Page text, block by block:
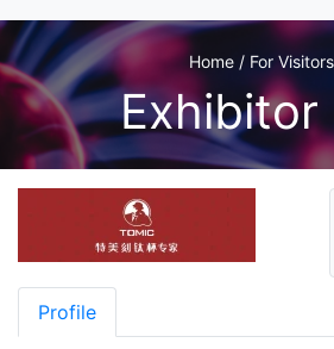
Home / For
Exhibitor
Profile